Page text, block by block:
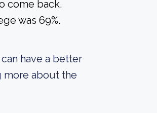
come back.
was 69%.
have a better
more about the